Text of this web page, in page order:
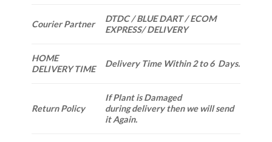
Courier Partner
DTDC / BLUE DART / ECOM
EXPRESS/ DELIVERY
HOME
DELIVERY TIME
Delivery Time Within 2 to 6 Days.
Return Policy
If Plant is Damaged
during delivery then we will send
it Again.